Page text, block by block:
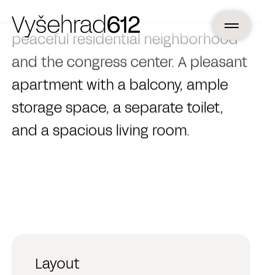
the street noise, with a view of a
peaceful residential neighborhood
and the congress center. A pleasant
apartment with a balcony, ample
storage space, a separate toilet,
and a spacious living room.
Layout